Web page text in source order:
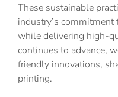
These sustainable
industry’s
while delivering high-
continues to advance,
friendly innovations,
printing.